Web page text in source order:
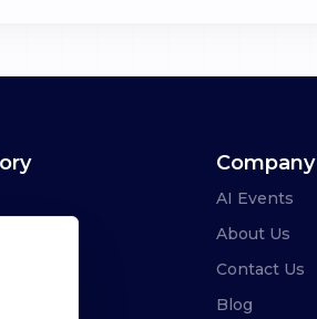
Company
AI Events
About Us
Contact Us
Blog